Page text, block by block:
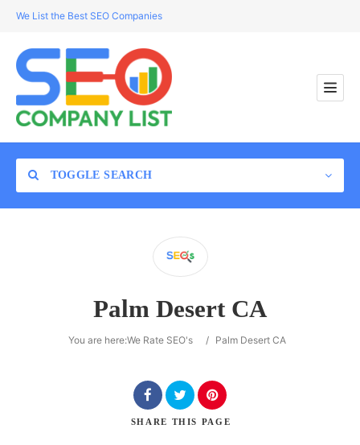
We List the Best SEO Companies
TOGGLE SEARCH
Palm Desert CA
You are here:We Rate SEO's / Palm Desert CA
SHARE THIS PAGE